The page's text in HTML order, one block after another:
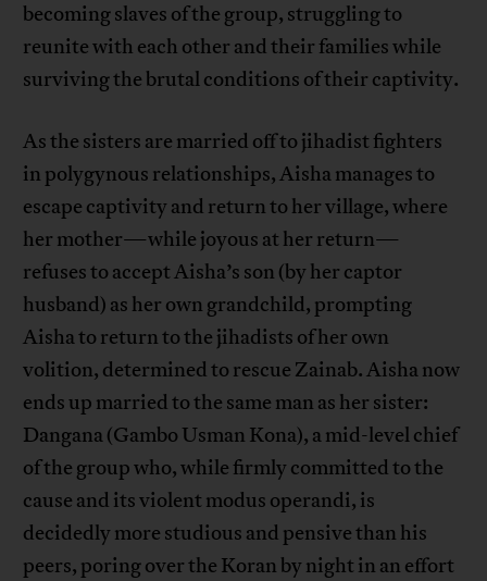
becoming slaves of the group, struggling to
reunite with each other and their families while
surviving the brutal conditions of their captivity.
As the sisters are married off to jihadist fighters
in polygynous relationships, Aisha manages to
escape captivity and return to her village, where
her mother—while joyous at her return—
refuses to accept Aisha’s son (by her captor
husband) as her own grandchild, prompting
Aisha to return to the jihadists of her own
volition, determined to rescue Zainab. Aisha now
ends up married to the same man as her sister:
Dangana (Gambo Usman Kona), a mid-level chief
of the group who, while firmly committed to the
cause and its violent modus operandi, is
decidedly more studious and pensive than his
peers, poring over the Koran by night in an effort